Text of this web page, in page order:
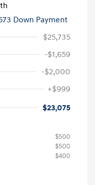
Down Payment
$25,735
-$1,659
-$2,000
+$999
$23,075
$500
$500
$400